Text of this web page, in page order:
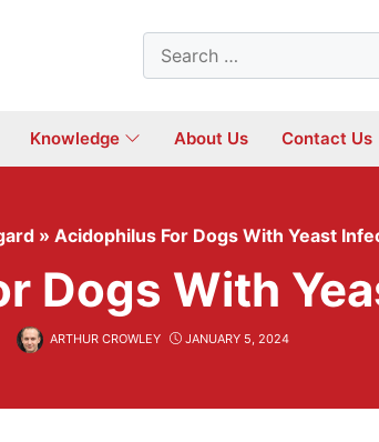
Search
for:
Knowledge About Us Contact Us
» Acidophilus For Dogs With Yeast
Dogs With
ARTHUR CROWLEY JANUARY 5, 2024